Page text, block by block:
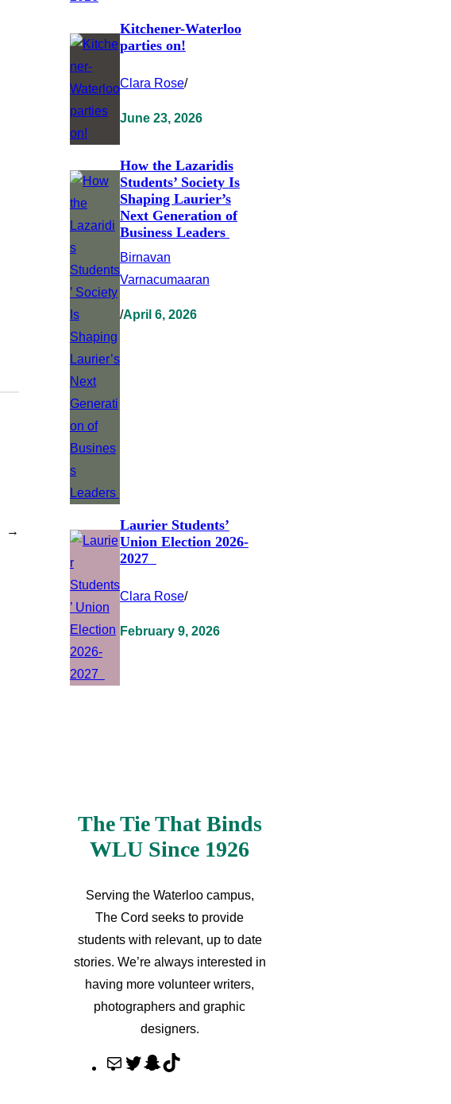
→
Kitchener-Waterloo
parties on!
Clara Rose/
June 23, 2026
How the Lazaridis
Students’ Society Is
Shaping Laurier’s
Next Generation of
Business Leaders
Birnavan
Varnacumaaran
/April 6, 2026
Laurier Students’
Union Election 2026-
2027
Clara Rose/
February 9, 2026
The Tie That Binds
WLU Since 1926
Serving the Waterloo campus,
The Cord seeks to provide
students with relevant, up to date
stories. We’re always interested in
having more volunteer writers,
photographers and graphic
designers.
M
T
S
T